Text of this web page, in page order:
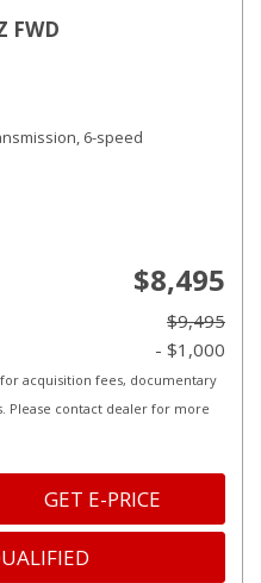
FWD
6-speed
$8,495
$9,495
- $1,000
acquisition fees, documentary
Please contact dealer for more
GET E-PRICE